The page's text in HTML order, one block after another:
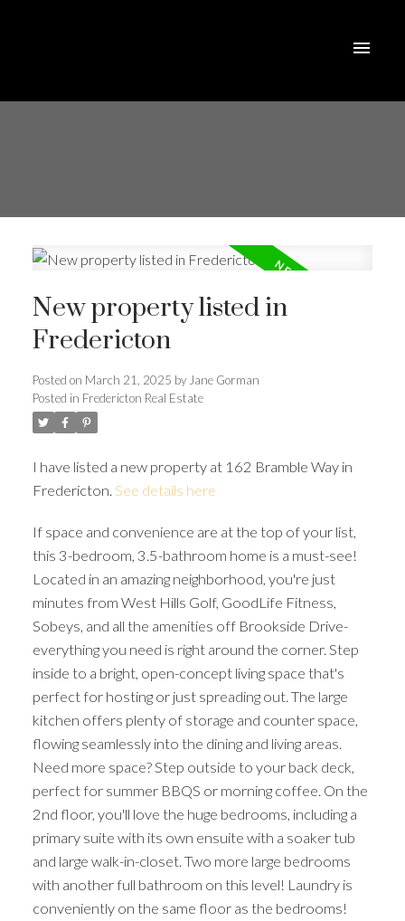
New property listed in
Fredericton
Posted on March 21, 2025 by Jane Gorman
Posted in Fredericton Real Estate
I have listed a new property at 162 Bramble Way in
Fredericton. See details here
If space and convenience are at the top of your list,
this 3-bedroom, 3.5-bathroom home is a must-see!
Located in an amazing neighborhood, you're just
minutes from West Hills Golf, GoodLife Fitness,
Sobeys, and all the amenities off Brookside Drive-
everything you need is right around the corner. Step
inside to a bright, open-concept living space that's
perfect for hosting or just spreading out. The large
kitchen offers plenty of storage and counter space,
flowing seamlessly into the dining and living areas.
Need more space? Step outside to your back deck,
perfect for summer BBQS or morning coffee. On the
2nd floor, you'll love the huge bedrooms, including a
primary suite with its own ensuite with a soaker tub
and large walk-in-closet. Two more large bedrooms
with another full bathroom on this level! Laundry is
conveniently on the same floor as the bedrooms!